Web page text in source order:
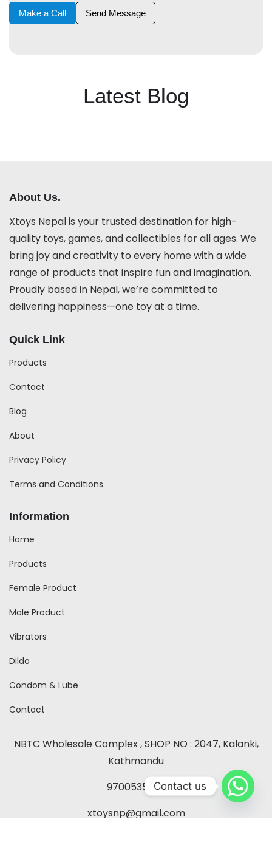
Make a Call Send Message
Latest Blog
About Us.
Xtoys Nepal is your trusted destination for high-
quality toys, games, and collectibles for all ages. We
bring joy and creativity to every home with a wide
range of products that inspire fun and imagination.
Proudly based in Nepal, we’re committed to
delivering happiness—one toy at a time.
Quick Link
Products
Contact
Blog
About
Privacy Policy
Terms and Conditions
Information
Home
Products
Female Product
Male Product
Vibrators
Dildo
Condom & Lube
Contact
NBTC Wholesale Complex , SHOP NO : 2047, Kalanki,
Kathmandu
9700535260
xtoysnp@gmail.com
Contact us